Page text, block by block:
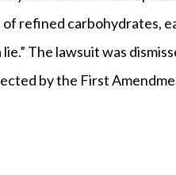
refined carbohydrates,
The lawsuit was
by the First